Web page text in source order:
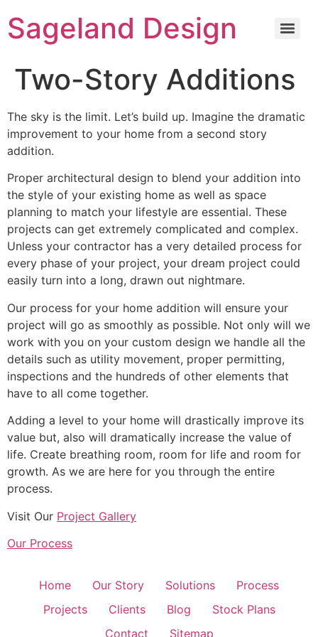
Sageland Design
Two-Story Additions
The sky is the limit. Let’s build up. Imagine the dramatic
improvement to your home from a second story
addition.
Proper architectural design to blend your addition into
the style of your existing home as well as space
planning to match your lifestyle are essential. These
projects can get extremely complicated and complex.
Unless your contractor has a very detailed process for
every phase of your project, your dream project could
easily turn into a long, drawn out nightmare.
Our process for your home addition will ensure your
project will go as smoothly as possible. Not only will we
work with you on your custom design we handle all the
details such as utility movement, proper permitting,
inspections and the hundreds of other elements that
have to all come together.
Adding a level to your home will drastically improve its
value but, also will dramatically increase the value of
life. Create breathing room, room for life and room for
growth. As we are here for you through the entire
process.
Visit Our Project Gallery
Our Process
Home Our Story Solutions
Process
Projects
Clients Blog
Stock Plans
Contact
Sitemap